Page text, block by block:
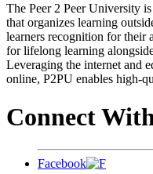
The Peer 2 Peer University
that organizes learning
learners recognition for their
for lifelong learning
Leveraging the internet and
online, P2PU enables high-
Connect
Facebook